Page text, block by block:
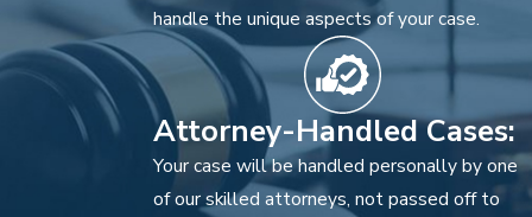
handle the unique aspects of your case.
Attorney-Handled Cases:
Your case will be handled personally by one
of our skilled attorneys, not passed off to